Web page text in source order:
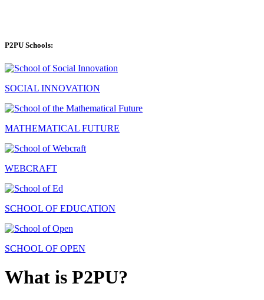
P2PU Schools:
SOCIAL INNOVATION
MATHEMATICAL FUTURE
WEBCRAFT
SCHOOL OF EDUCATION
SCHOOL OF OPEN
What is P2PU?